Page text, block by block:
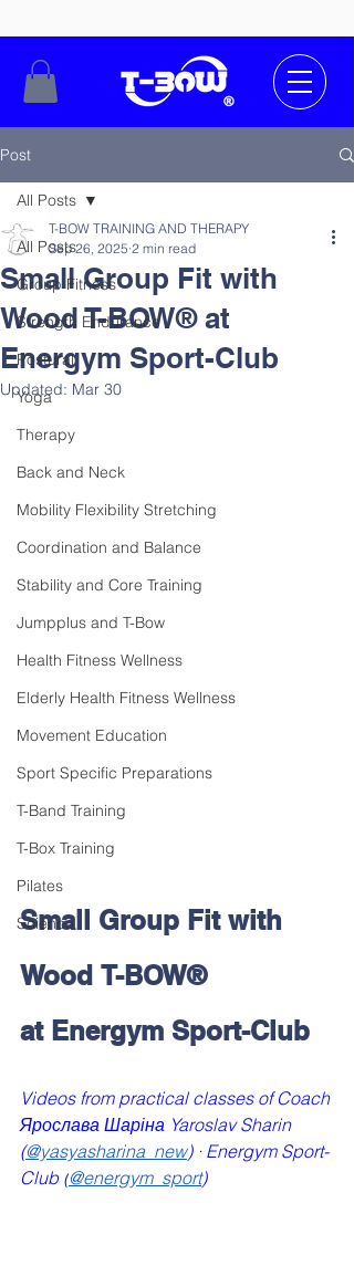
Post
All Posts
Group Fitness
Strength Endurance
Postural
Yoga
Therapy
Back and Neck
Mobility Flexibility Stretching
Coordination and Balance
Stability and Core Training
Jumpplus and T-Bow
Health Fitness Wellness
Elderly Health Fitness Wellness
Movement Education
Sport Specific Preparations
T-Band Training
T-Box Training
Pilates
Science
All Posts
Small Group Fit with
Wood T-BOW® at
Energym Sport-Club
T-BOW TRAINING AND THERAPY
Sep 26, 2025 2 min read
Updated: Mar 30
Small Group Fit with
Wood T-BOW®
at Energym Sport-Club
Videos from practical classes of Coach
Ярослава Шаріна Yaroslav Sharin
(@yasyasharina_new) · Energym Sport-
Club (@energym_sport)